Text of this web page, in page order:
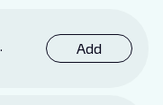
Add